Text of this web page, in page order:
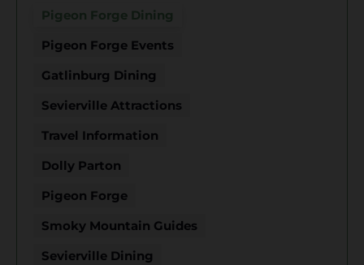
Pigeon Forge Dining
Pigeon Forge Events
Gatlinburg Dining
Sevierville Attractions
Travel Information
Dolly Parton
Pigeon Forge
Smoky Mountain Guides
Sevierville Dining